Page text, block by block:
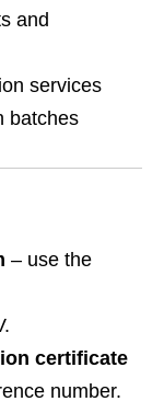
and
services
batches
– use the
certificate
number.